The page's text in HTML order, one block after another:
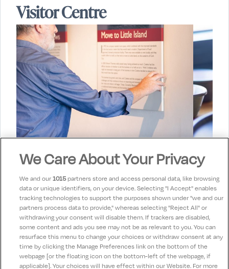
Visitor Centre
Stay in touch!
Hear about our offers & future tours
Subscribe
We Care About Your Privacy
We and our1015partners store and access personal data, like browsing
data or unique identifiers, on your device. Selecting "I Accept" enables
tracking technologies to support the purposes shown under "we and our
partners process data to provide," whereas selecting "Reject All" or
withdrawing your consent will disable them. If trackers are disabled,
some content and ads you see may not be as relevant to you. You can
resurface this menu to change your choices or withdraw consent at any
time by clicking the Manage Preferences link on the bottom of the
webpage [or the floating icon on the bottom-left of the webpage, if
applicable]. Your choices will have effect within our Website. For more